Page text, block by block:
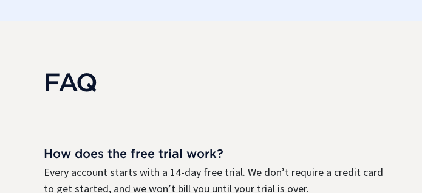
FAQ
How does the free trial work?
Every account starts with a 14-day free trial. We don’t require a credit card
to get started, and we won’t bill you until your trial is over.